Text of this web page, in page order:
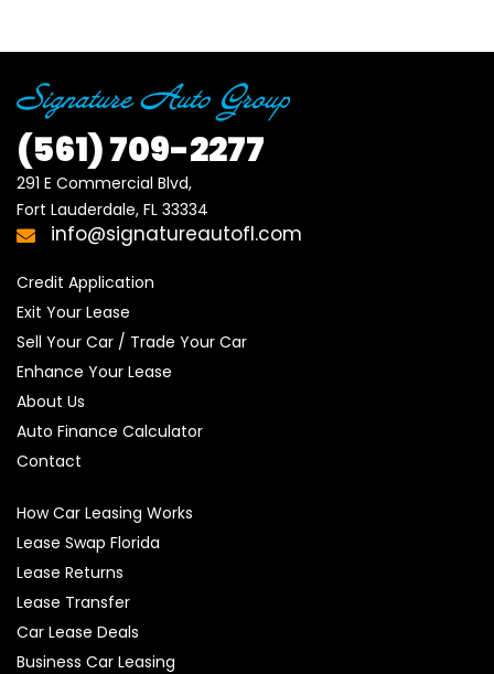
(561)709-2277
291 E Commercial Blvd,
Fort Lauderdale, FL 33334
info@signatureautofl.com
Credit Application
Exit Your Lease
Sell Your Car / Trade Your Car
Enhance Your Lease
About Us
Auto Finance Calculator
Contact
How Car Leasing Works
Lease Swap Florida
Lease Returns
Lease Transfer
Car Lease Deals
Business Car Leasing